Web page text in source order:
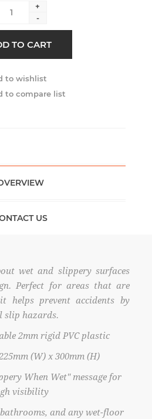
+
-
TO CART
to wishlist
to compare list
US
wet and slippery surfaces
Perfect for areas that are
helps prevent accidents by
slip hazards.
2mm rigid PVC plastic
(W) x 300mm (H)
When Wet" message for
visibility
and any wet-floor